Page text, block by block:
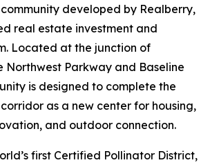
developed by Realberry,
real estate investment and
Located at the junction of
Northwest Parkway and Baseline
is designed to complete the
as a new center for housing,
and outdoor connection.
first Certified Pollinator District,